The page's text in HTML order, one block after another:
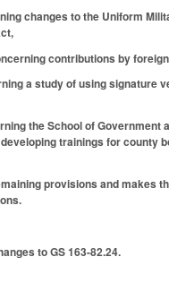
changes to the Uniform
contributions by
a study of using signature
the School of Government
trainings for county
provisions and makes
to GS 163-82.24.